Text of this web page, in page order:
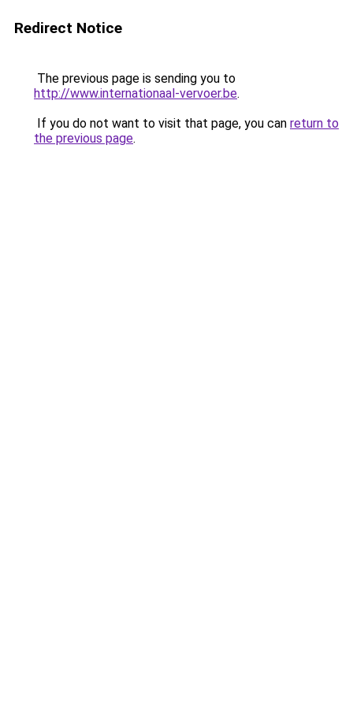
Redirect Notice
The previous page is sending you to
http://www.internationaal-vervoer.be.
If you do not want to visit that page, you can return to
the previous page.